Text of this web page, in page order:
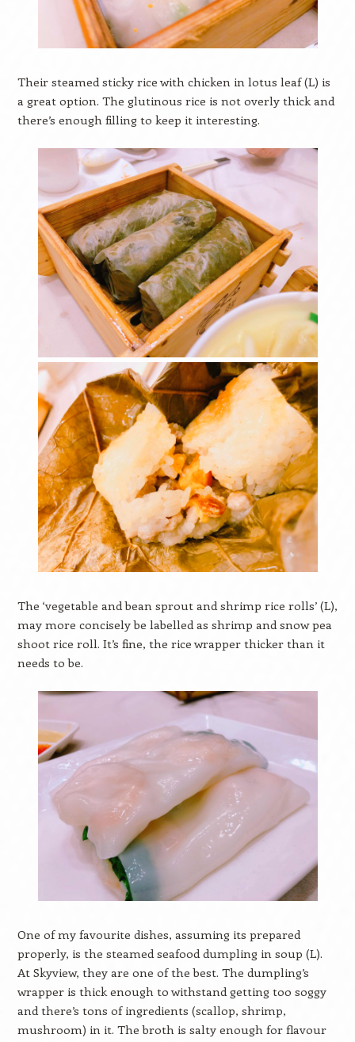
Their steamed sticky rice with chicken in lotus leaf (L) is
a great option. The glutinous rice is not overly thick and
there’s enough filling to keep it interesting.
The ‘vegetable and bean sprout and shrimp rice rolls’ (L),
may more concisely be labelled as shrimp and snow pea
shoot rice roll. It’s fine, the rice wrapper thicker than it
needs to be.
One of my favourite dishes, assuming its prepared
properly, is the steamed seafood dumpling in soup (L).
At Skyview, they are one of the best. The dumpling’s
wrapper is thick enough to withstand getting too soggy
and there’s tons of ingredients (scallop, shrimp,
mushroom) in it. The broth is salty enough for flavour